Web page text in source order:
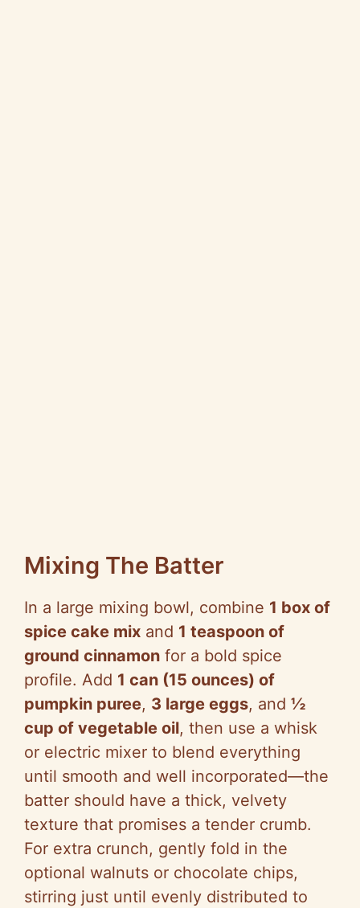
Mixing The Batter
In a large mixing bowl, combine 1 box of
spice cake mix and 1 teaspoon of
ground cinnamon for a bold spice
profile. Add 1 can (15 ounces) of
pumpkin puree, 3 large eggs, and ½
cup of vegetable oil, then use a whisk
or electric mixer to blend everything
until smooth and well incorporated—the
batter should have a thick, velvety
texture that promises a tender crumb.
For extra crunch, gently fold in the
optional walnuts or chocolate chips,
stirring just until evenly distributed to